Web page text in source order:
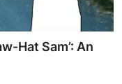
Hat Sam’: An